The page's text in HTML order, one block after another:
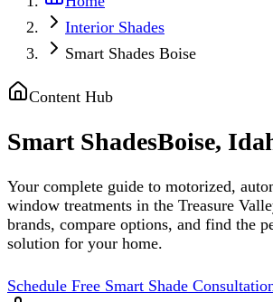
Interior Shades
Smart Shades Boise
Content Hub
Smart ShadesBoise,
Your complete guide to motorized,
window treatments in the Treasure
brands, compare options, and find the
solution for your home.
Schedule Free Smart Shade